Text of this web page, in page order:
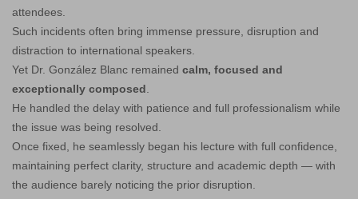
attendees.
Such incidents often bring immense pressure, disruption and
distraction to international speakers.
Yet Dr. González Blanc remained calm, focused and
exceptionally composed
He handled the delay with patience and full professionalism while
the issue was being resolved.
Once fixed, he seamlessly began his lecture with full confidence,
maintaining perfect clarity, structure and academic depth — with
the audience barely noticing the prior disruption.